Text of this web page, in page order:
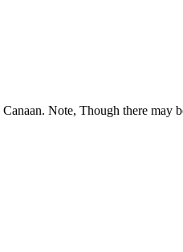
Note, Though there may